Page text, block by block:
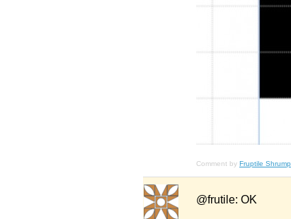
Comment by Fruptile Shrump
@frutile: OK